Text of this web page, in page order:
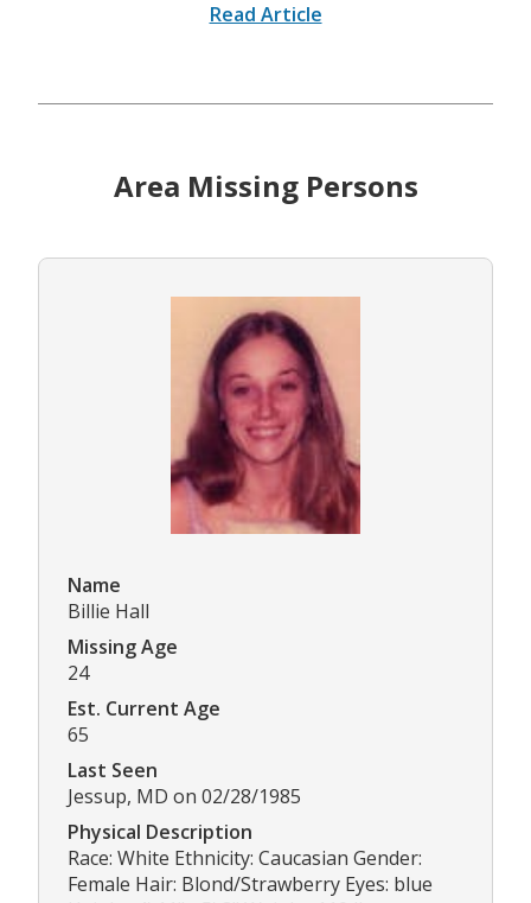
Read Article
Area Missing Persons
Name
Billie Hall
Missing Age
24
Est. Current Age
65
Last Seen
Jessup, MD on 02/28/1985
Physical Description
Race: White Ethnicity: Caucasian Gender:
Female Hair: Blond/Strawberry Eyes: blue